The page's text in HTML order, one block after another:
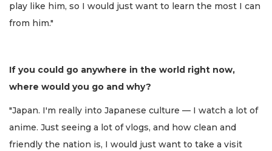
play like him, so I would just want to learn the most I can
from him."
If you could go anywhere in the world right now,
where would you go and why?
"Japan. I'm really into Japanese culture — I watch a lot of
anime. Just seeing a lot of vlogs, and how clean and
friendly the nation is, I would just want to take a visit